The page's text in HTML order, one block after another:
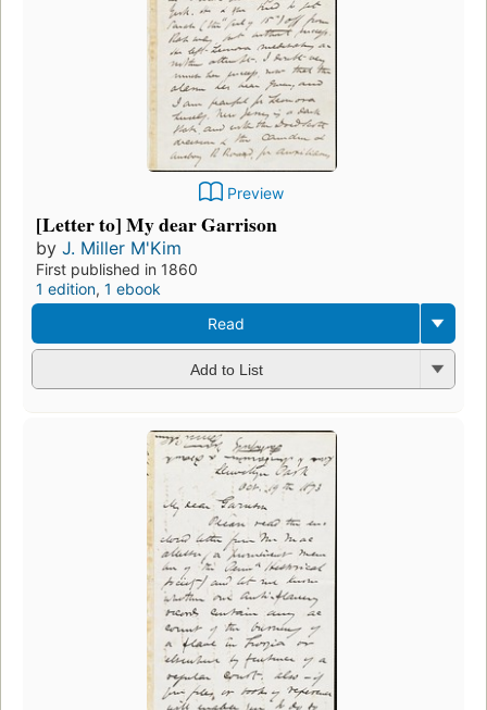
Preview
[Letter to] My dear Garrison
by J. Miller M'Kim
First published in 1860
1 edition, 1 ebook
Read
Add to List